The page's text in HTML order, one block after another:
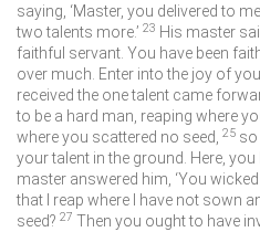
saying, ‘Master, you delivered to
two talents more.’ 23 His master
faithful servant. You have been
over much. Enter into the joy of
received the one talent came
to be a hard man, reaping where
where you scattered no seed,
25 so
your talent in the ground. Here, you
master answered him, ‘You
that I reap where I have not sown
seed? 27 Then you ought to have